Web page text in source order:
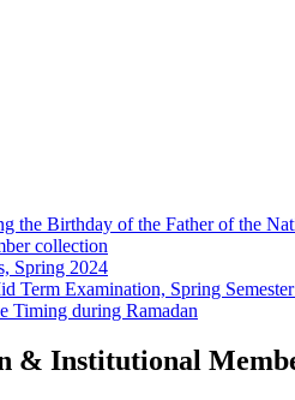
the Birthday of the Father of the
collection
Spring 2024
Term Examination, Spring
Timing during Ramadan
& Institutional